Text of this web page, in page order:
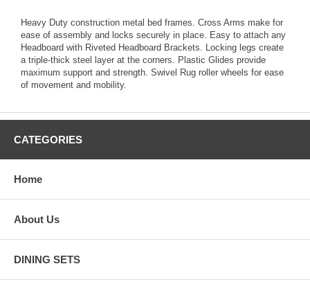
Heavy Duty construction metal bed frames. Cross Arms make for
ease of assembly and locks securely in place. Easy to attach any
Headboard with Riveted Headboard Brackets. Locking legs create
a triple-thick steel layer at the corners. Plastic Glides provide
maximum support and strength. Swivel Rug roller wheels for ease
of movement and mobility.
CATEGORIES
Home
About Us
DINING SETS